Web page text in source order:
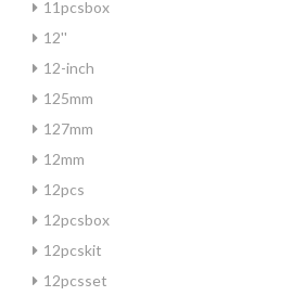
11pcsbox
12''
12-inch
125mm
127mm
12mm
12pcs
12pcsbox
12pcskit
12pcsset